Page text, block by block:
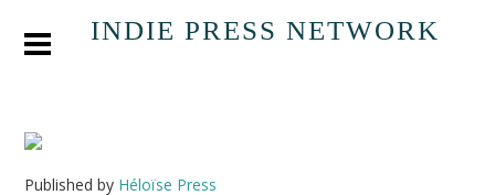
INDIE PRESS NETWORK
Published by Héloïse Press